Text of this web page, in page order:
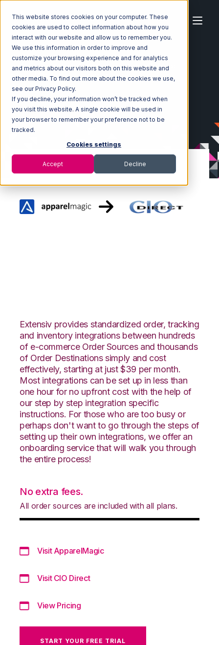
This website stores cookies on your computer. These
cookies are used to collect information about how you
interact with our website and allow us to remember you.
We use this information in order to improve and
customize your browsing experience and for analytics
and metrics about our visitors both on this website and
other media. To find out more about the cookies we use,
see our Privacy Policy.
If you decline, your information won’t be tracked when
you visit this website. A single cookie will be used in
your browser to remember your preference not to be
tracked.
Cookies settings
Accept Decline
Home Ecosystem Integrations
ApparelMagic
ApparelMagic with CIO Direct Integration
Extensiv provides standardized order, tracking
and inventory integrations between hundreds
of e-commerce Order Sources and thousands
of Order Destinations simply and cost
effectively, starting at just $39 per month.
Most integrations can be set up in less than
one hour for no upfront cost with the help of
our step by step integration specific
instructions. For those who are too busy or
perhaps don't want to go through the steps of
setting up their own integrations, we offer an
onboarding service that will walk you through
the entire process!
No extra fees.
All order sources are included with all plans.
Visit ApparelMagic
Visit CIO Direct
View Pricing
START YOUR FREE TRIAL